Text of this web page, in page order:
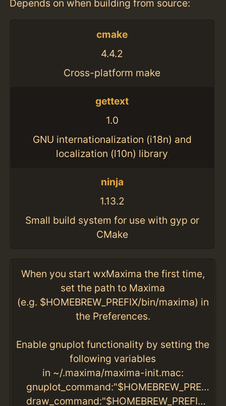
Depends on when building from source:
cmake
4.4.2
Cross-platform make
gettext
1.0
GNU internationalization (i18n) and
localization (l10n) library
ninja
1.13.2
Small build system for use with gyp or
CMake
When you start wxMaxima the first time,
set the path to Maxima
(e.g. $HOMEBREW_PREFIX/bin/maxima) in
the Preferences.
Enable gnuplot functionality by setting the
following variables
in ~/.maxima/maxima-init.mac:
gnuplot_command:"$HOMEBREW_PREFIX/bin/gnuplot"$
draw_command:"$HOMEBREW_PREFIX/bin/gnuplot"$